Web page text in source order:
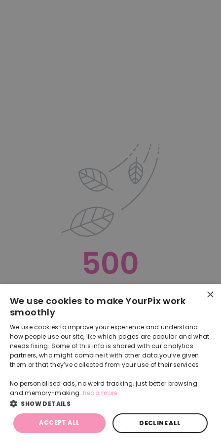
500
Back
×
We use cookies to make YourPix work
smoothly
We use cookies to improve your experience and understand
how people use our site, like which pages are popular and what
needs fixing. Some of this info is shared with our analytics
partners, who might combine it with other data you’ve given
them or that they’ve collected from your use of their services.
No personalised ads, no weird tracking, just better browsing
and memory-making. Read more
SHOW DETAILS
ACCEPT ALL DECLINE ALL